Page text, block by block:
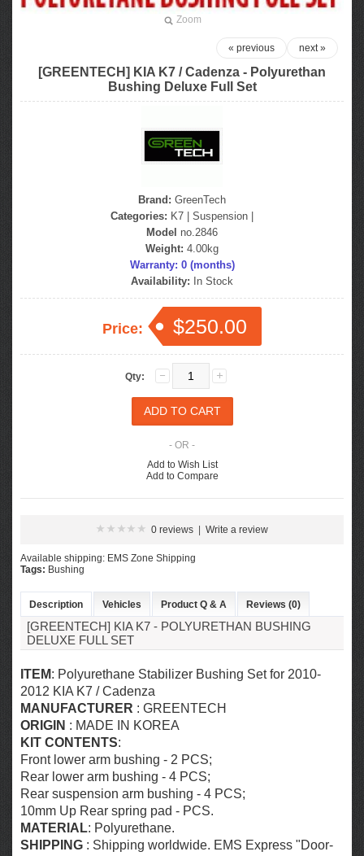
Zoom
next »
« previous
[GREENTECH] KIA K7 / Cadenza - Polyurethan
Bushing Deluxe Full Set
Brand: GreenTech
Categories: K7 Suspension
Model no.2846
Weight: 4.00kg
Warranty: 0 (months)
Availability: In Stock
Price: $250.00
Qty:
- OR -
Add to Wish List
Add to Compare
0 reviews Write a review
Available shipping: EMS Zone Shipping
Tags: Bushing
Description Vehicles Product Q & A Reviews (0)
[GREENTECH] KIA K7 - POLYURETHAN BUSHING
DELUXE FULL SET
ITEM: Polyurethane Stabilizer Bushing Set for 2010-
2012 KIA K7 / Cadenza
MANUFACTURER : GREENTECH
ORIGIN : MADE IN KOREA
KIT CONTENTS:
Front lower arm bushing - 2 PCS;
Rear lower arm bushing - 4 PCS;
Rear suspension arm bushing - 4 PCS;
10mm Up Rear spring pad - PCS.
MATERIAL: Polyurethane.
SHIPPING : Shipping worldwide. EMS Express "Door-